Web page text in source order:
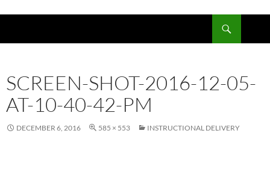
SCREEN-SHOT-2016-12-05-
AT-10-40-42-PM
DECEMBER 6, 2016 585 × 553 INSTRUCTIONAL DELIVERY